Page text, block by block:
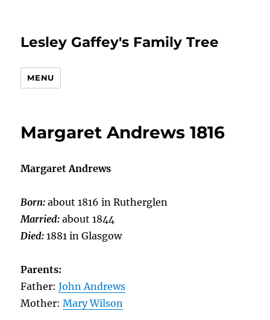
Lesley Gaffey's Family Tree
MENU
Margaret Andrews 1816
Margaret Andrews
Born:about 1816 in Rutherglen
Married:about 1844
Died:1881 in Glasgow
Parents:
Father:John Andrews
Mother:Mary Wilson